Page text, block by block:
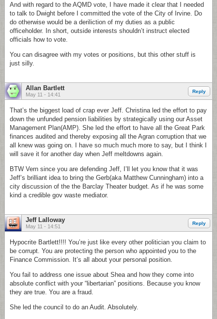
And with regard to the AQMD vote, I have made it clear that I needed
to talk to Dwight before I committed the vote of the City of Irvine. Do
do otherwise would be a deriliction of my duties as a public
officeholder. In short, outside interests shouldn’t instruct elected
officials how to vote.
You can disagree with my votes or positions, but this other stuff is
just silly.
Allan Bartlett
May 11 - 14:41
Reply
That’s the biggest load of crap ever Jeff. Christina led the effort to pay
down the unfunded pension liabilities by strategically using our Asset
Management Plan(AMP). She led the effort to have all the Great Park
finances audited and thereby exposing all the Agran corruption that we
all knew was going on. I have so much much more to say, but I think I
will save it for another day when Jeff meltdowns again.
BTW Vern since you are defending Jeff, I’ll let you know that it was
Jeff’s brilliant idea to bring the Gerb(aka Matthew Cunningham) into a
city discussion of the the Barclay Theater budget. As if he was some
kind a credible gov waste mediator.
Jeff Lalloway
May 11 - 14:51
Reply
Hypocrite Bartlett!!!! You’re just like every other politician you claim to
be corrupt. You are protecting the person who appointed you to the
Finance Commission. It’s all about your personal position.
You fail to address one issue about Shea and how they come into
absolute conflict with your “libertarian” positions. Because you know
they are true. You are a fraud.
She led the council to do an Audit. Absolutely.